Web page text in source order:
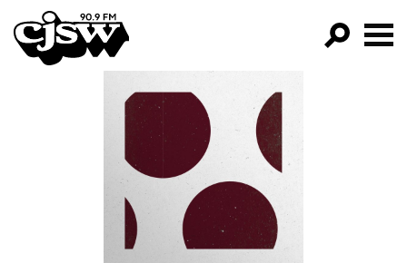
CJSW
FILTER BY:
PROGRAMS
EPISODES
NEWS